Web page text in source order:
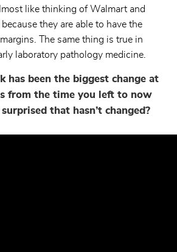
like thinking of Walmart and
because they are able to have the
The same thing is true in
laboratory pathology medicine.
has been the biggest change at
from the time you left to now
that hasn’t changed?